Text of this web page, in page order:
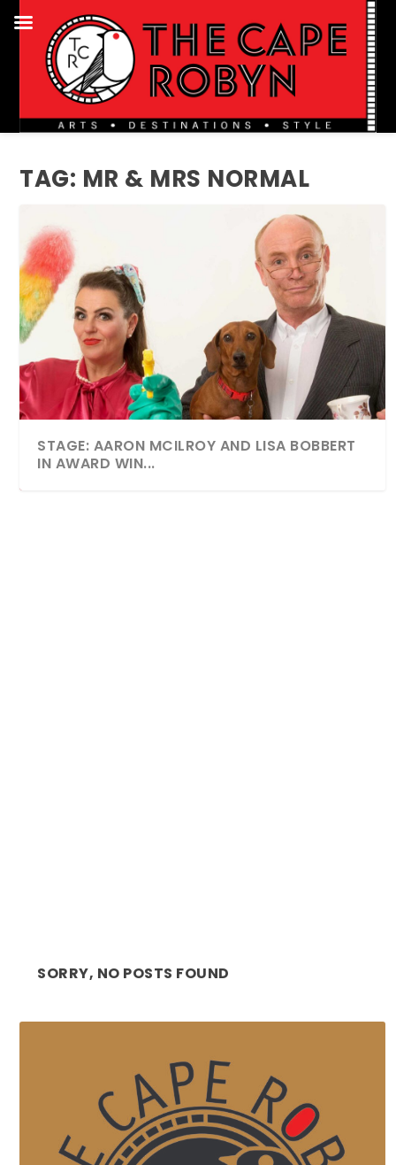
TAG: MR & MRS NORMAL
STAGE: AARON MCILROY AND LISA BOBBERT
IN AWARD WIN...
SORRY, NO POSTS FOUND